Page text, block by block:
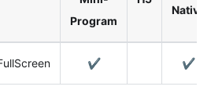
Program
Native
✔️ ✔️